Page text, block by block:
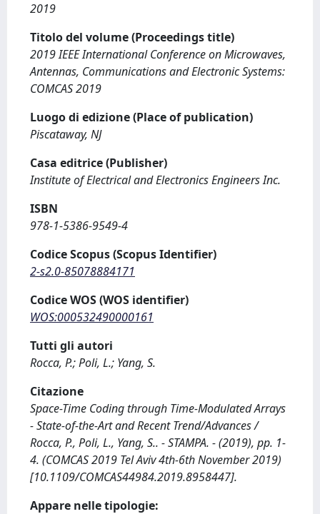
2019
Titolo del volume (Proceedings title)
2019 IEEE International Conference on Microwaves,
Antennas, Communications and Electronic Systems:
COMCAS 2019
Luogo di edizione (Place of publication)
Piscataway, NJ
Casa editrice (Publisher)
Institute of Electrical and Electronics Engineers Inc.
ISBN
978-1-5386-9549-4
Codice Scopus (Scopus Identifier)
2-s2.0-85078884171
Codice WOS (WOS identifier)
WOS:000532490000161
Tutti gli autori
Rocca, P.; Poli, L.; Yang, S.
Citazione
Space-Time Coding through Time-Modulated Arrays
- State-of-the-Art and Recent Trend/Advances /
Rocca, P., Poli, L., Yang, S.. - STAMPA. - (2019), pp. 1-
4. (COMCAS 2019 Tel Aviv 4th-6th November 2019)
[10.1109/COMCAS44984.2019.8958447].
Appare nelle tipologie: